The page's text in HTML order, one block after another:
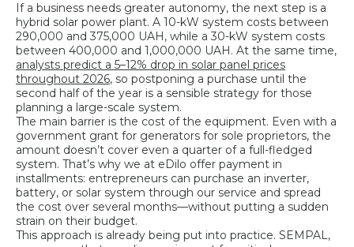
If a business needs greater autonomy, the next step is a
hybrid solar power plant. A 10-kW system costs between
290,000 and 375,000 UAH, while a 30-kW system costs
between 400,000 and 1,000,000 UAH. At the same time,
analysts predict a 5–12% drop in solar panel prices
throughout 2026, so postponing a purchase until the
second half of the year is a sensible strategy for those
planning a large-scale system.
The main barrier is the cost of the equipment. Even with a
government grant for generators for sole proprietors, the
amount doesn’t cover even a quarter of a full-fledged
system. That’s why we at eDilo offer payment in
installments: entrepreneurs can purchase an inverter,
battery, or solar system through our service and spread
the cost over several months—without putting a sudden
strain on their budget.
This approach is already being put into practice. SEMPAL,